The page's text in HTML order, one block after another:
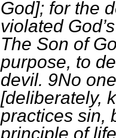
God]; for the
violated
The Son of
purpose, to
devil. 9No
[deliberately,
practices sin,
principle of